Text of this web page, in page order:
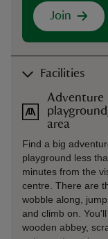
Join
Facilities
Adventure
area
Find a big
playground less
minutes from the
centre. There are
wobble along,
and climb on.
wooden abbey,